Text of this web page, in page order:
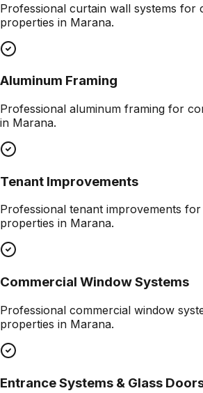
Professional curtain wall systems for
properties in Marana.
Aluminum Framing
Professional aluminum framing for
in Marana.
Tenant Improvements
Professional tenant improvements for
properties in Marana.
Commercial Window Systems
Professional commercial window
properties in Marana.
Entrance Systems & Glass